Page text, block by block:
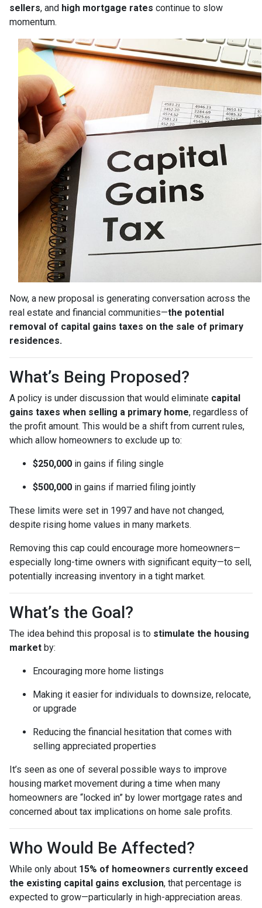
sellers, and high mortgage rates continue to slow
momentum.
Now, a new proposal is generating conversation across the
real estate and financial communities—the potential
removal of capital gains taxes on the sale of primary
residences.
What’s Being Proposed?
A policy is under discussion that would eliminate capital
gains taxes when selling a primary home, regardless of
the profit amount. This would be a shift from current rules,
which allow homeowners to exclude up to:
$250,000 in gains if filing single
$500,000 in gains if married filing jointly
These limits were set in 1997 and have not changed,
despite rising home values in many markets.
Removing this cap could encourage more homeowners—
especially long-time owners with significant equity—to sell,
potentially increasing inventory in a tight market.
What’s the Goal?
The idea behind this proposal is to stimulate the housing
market by:
Encouraging more home listings
Making it easier for individuals to downsize, relocate,
or upgrade
Reducing the financial hesitation that comes with
selling appreciated properties
It’s seen as one of several possible ways to improve
housing market movement during a time when many
homeowners are “locked in” by lower mortgage rates and
concerned about tax implications on home sale profits.
Who Would Be Affected?
While only about 15% of homeowners currently exceed
the existing capital gains exclusion, that percentage is
expected to grow—particularly in high-appreciation areas.